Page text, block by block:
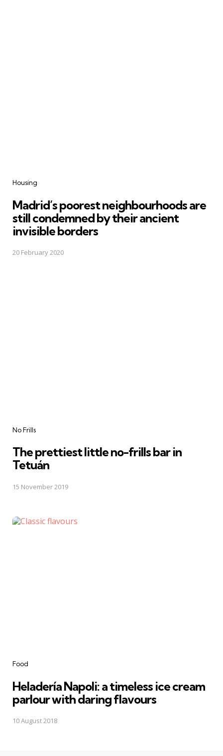
Categories
Housing
Madrid’s poorest neighbourhoods are
still condemned by their ancient
invisible borders
20 February 2020
Categories
No Frills
The prettiest little no-frills bar in
Tetuán
15 November 2019
Categories
Food
Heladería Napoli: a timeless ice cream
parlour with daring flavours
10 August 2018